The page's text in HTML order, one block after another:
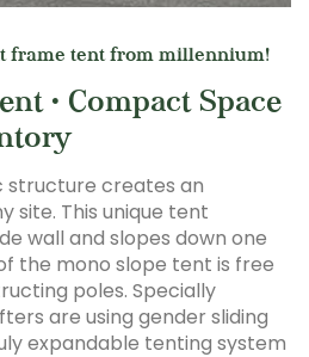
frame tent from millennium!
• Compact Space
structure creates an
site. This unique tent
wall and slopes down one
the mono slope tent is free
poles. Specially
are using gender sliding
expandable tenting system